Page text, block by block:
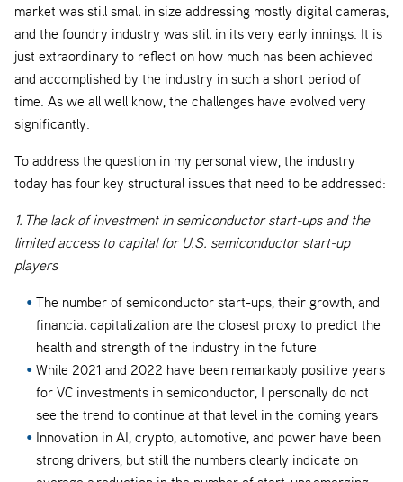
market was still small in size addressing mostly digital cameras,
and the foundry industry was still in its very early innings. It is
just extraordinary to reflect on how much has been achieved
and accomplished by the industry in such a short period of
time. As we all well know, the challenges have evolved very
significantly.
To address the question in my personal view, the industry
today has four key structural issues that need to be addressed:
1. The lack of investment in semiconductor start-ups and the
limited access to capital for U.S. semiconductor start-up
players
The number of semiconductor start-ups, their growth, and
financial capitalization are the closest proxy to predict the
health and strength of the industry in the future
While 2021 and 2022 have been remarkably positive years
for VC investments in semiconductor, I personally do not
see the trend to continue at that level in the coming years
Innovation in AI, crypto, automotive, and power have been
strong drivers, but still the numbers clearly indicate on